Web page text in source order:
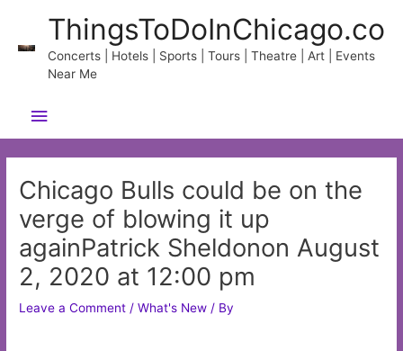
content
ThingsToDoInChicago.co
Concerts | Hotels | Sports | Tours | Theatre | Art | Events
Near Me
Main
Menu
Chicago Bulls could be on the
verge of blowing it up
againPatrick Sheldonon August
2, 2020 at 12:00 pm
Leave a Comment /What's New / By